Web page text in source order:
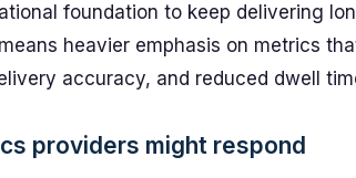
foundation to keep delivering
heavier emphasis on metrics
accuracy, and reduced dwell
providers might respond